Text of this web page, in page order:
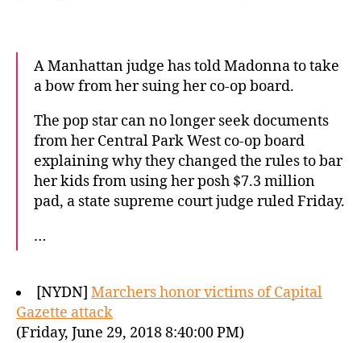
A Manhattan judge has told Madonna to take
a bow from her suing her co-op board.
The pop star can no longer seek documents
from her Central Park West co-op board
explaining why they changed the rules to bar
her kids from using her posh $7.3 million
pad, a state supreme court judge ruled Friday.
…
[NYDN] Marchers honor victims of Capital
Gazette attack
(Friday, June 29, 2018 8:40:00 PM)